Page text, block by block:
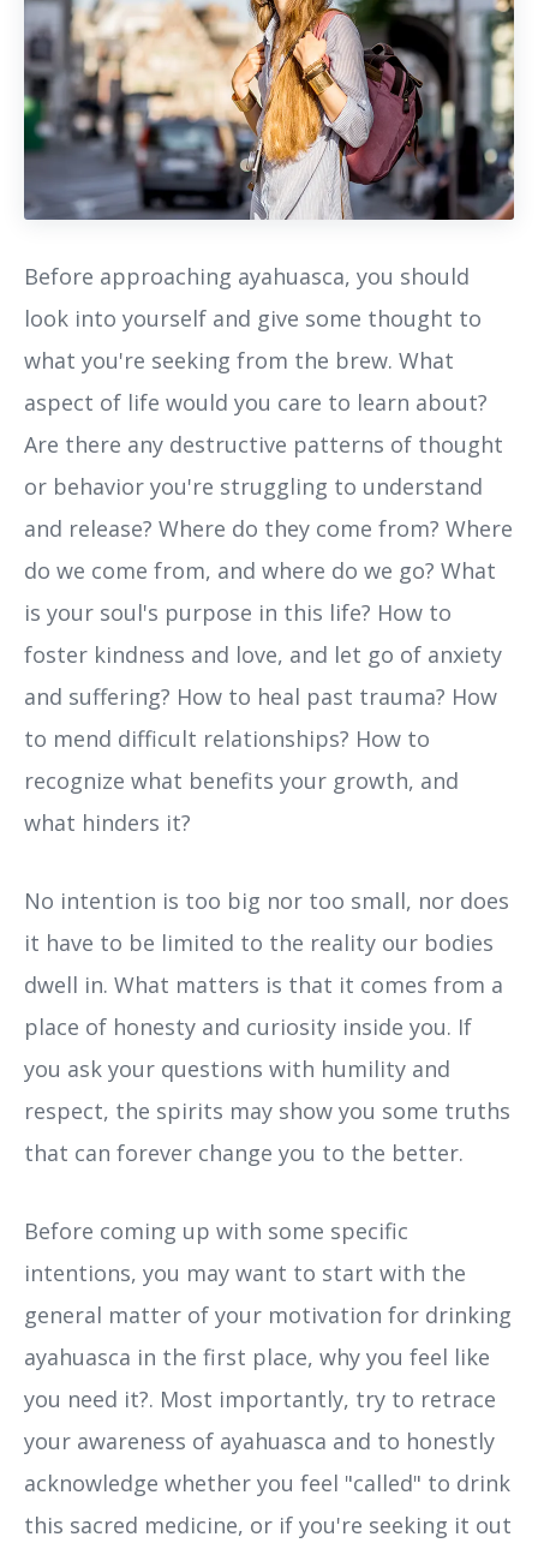
Before approaching ayahuasca, you should
look into yourself and give some thought to
what you're seeking from the brew. What
aspect of life would you care to learn about?
Are there any destructive patterns of thought
or behavior you're struggling to understand
and release? Where do they come from? Where
do we come from, and where do we go? What
is your soul's purpose in this life? How to
foster kindness and love, and let go of anxiety
and suffering? How to heal past trauma? How
to mend difficult relationships? How to
recognize what benefits your growth, and
what hinders it?
No intention is too big nor too small, nor does
it have to be limited to the reality our bodies
dwell in. What matters is that it comes from a
place of honesty and curiosity inside you. If
you ask your questions with humility and
respect, the spirits may show you some truths
that can forever change you to the better.
Before coming up with some specific
intentions, you may want to start with the
general matter of your motivation for drinking
ayahuasca in the first place, why you feel like
you need it?. Most importantly, try to retrace
your awareness of ayahuasca and to honestly
acknowledge whether you feel "called" to drink
this sacred medicine, or if you're seeking it out